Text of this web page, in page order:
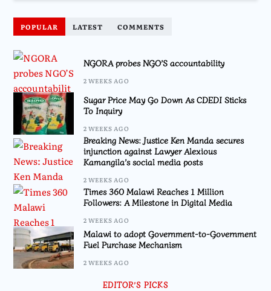
POPULAR LATEST COMMENTS
NGORA probes NGO’S accountability
2 WEEKS AGO
Sugar Price May Go Down As CDEDI Sticks
To Inquiry
2 WEEKS AGO
Breaking News: Justice Ken Manda secures
injunction against Lawyer Alexious
Kamangila’s social media posts
2 WEEKS AGO
Times 360 Malawi Reaches 1 Million
Followers: A Milestone in Digital Media
2 WEEKS AGO
Malawi to adopt Government-to-Government
Fuel Purchase Mechanism
2 WEEKS AGO
EDITOR’S PICKS